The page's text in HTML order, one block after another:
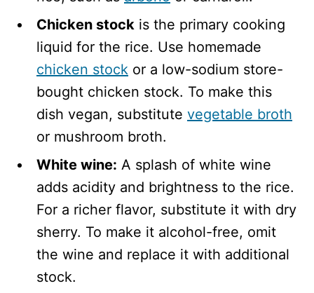
Chicken stock is the primary cooking
liquid for the rice. Use homemade
chicken stock or a low-sodium store-
bought chicken stock. To make this
dish vegan, substitute vegetable broth
or mushroom broth.
White wine: A splash of white wine
adds acidity and brightness to the rice.
For a richer flavor, substitute it with dry
sherry. To make it alcohol-free, omit
the wine and replace it with additional
stock.